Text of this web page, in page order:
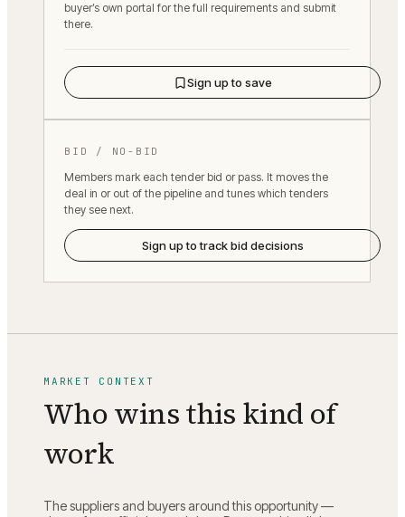
buyer’s own portal for the full requirements and submit
there.
Sign up to save
BID / NO-BID
Members mark each tender bid or pass. It moves the
deal in or out of the pipeline and tunes which tenders
they see next.
Sign up to track bid decisions
MARKET CONTEXT
Who wins this kind of
work
The suppliers and buyers around this opportunity —